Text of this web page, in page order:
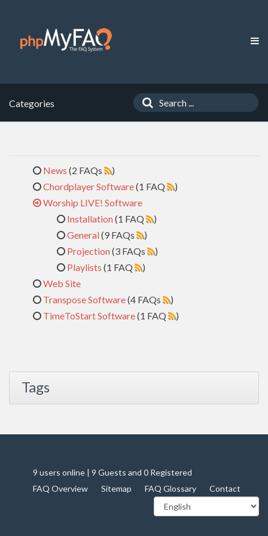
Categories
News (2 FAQs
)
Chordplayer Software(1 FAQ
)
Worship LIVE! Software
Installation(1 FAQ
)
General(9 FAQs
)
Projection(3 FAQs
)
Playlists (1 FAQ
)
Web Site
Transpose Software(4 FAQs
)
TimeToStart Software(1 FAQ )
Tags
9 users online | 9 Guests and 0 Registered
FAQ Overview
Sitemap FAQ Glossary Contact